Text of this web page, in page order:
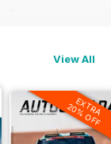
$59.88
View All
EXTRA
20% OFF